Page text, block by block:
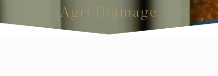
Agri Drainage